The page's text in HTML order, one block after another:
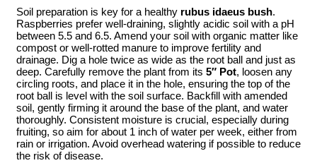
Soil preparation is key for a healthy rubus idaeus bush.
Raspberries prefer well-draining, slightly acidic soil with a pH
between 5.5 and 6.5. Amend your soil with organic matter like
compost or well-rotted manure to improve fertility and
drainage. Dig a hole twice as wide as the root ball and just as
deep. Carefully remove the plant from its 5″ Pot, loosen any
circling roots, and place it in the hole, ensuring the top of the
root ball is level with the soil surface. Backfill with amended
soil, gently firming it around the base of the plant, and water
thoroughly. Consistent moisture is crucial, especially during
fruiting, so aim for about 1 inch of water per week, either from
rain or irrigation. Avoid overhead watering if possible to reduce
the risk of disease.